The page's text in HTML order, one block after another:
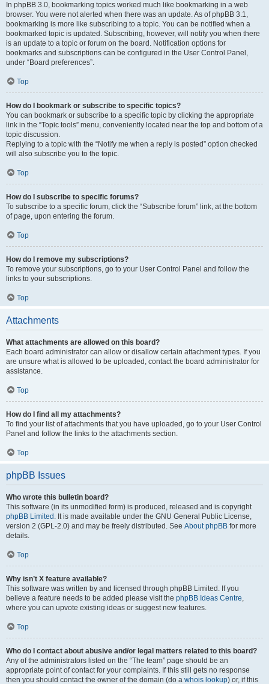
In phpBB 3.0, bookmarking topics worked much like bookmarking in a web
browser. You were not alerted when there was an update. As of phpBB 3.1,
bookmarking is more like subscribing to a topic. You can be notified when a
bookmarked topic is updated. Subscribing, however, will notify you when there
is an update to a topic or forum on the board. Notification options for
bookmarks and subscriptions can be configured in the User Control Panel,
under “Board preferences”.
Top
How do I bookmark or subscribe to specific topics?
You can bookmark or subscribe to a specific topic by clicking the appropriate
link in the “Topic tools” menu, conveniently located near the top and bottom of a
topic discussion.
Replying to a topic with the “Notify me when a reply is posted” option checked
will also subscribe you to the topic.
Top
How do I subscribe to specific forums?
To subscribe to a specific forum, click the “Subscribe forum” link, at the bottom
of page, upon entering the forum.
Top
How do I remove my subscriptions?
To remove your subscriptions, go to your User Control Panel and follow the
links to your subscriptions.
Top
Attachments
What attachments are allowed on this board?
Each board administrator can allow or disallow certain attachment types. If you
are unsure what is allowed to be uploaded, contact the board administrator for
assistance.
Top
How do I find all my attachments?
To find your list of attachments that you have uploaded, go to your User Control
Panel and follow the links to the attachments section.
Top
phpBB Issues
Who wrote this bulletin board?
This software (in its unmodified form) is produced, released and is copyright
phpBB Limited . It is made available under the GNU General Public License,
version 2 (GPL-2.0) and may be freely distributed. See About phpBB for more
details.
Top
Why isn’t X feature available?
This software was written by and licensed through phpBB Limited. If you
believe a feature needs to be added please visit the phpBB Ideas Centre,
where you can upvote existing ideas or suggest new features.
Top
Who do I contact about abusive and/or legal matters related to this board?
Any of the administrators listed on the “The team” page should be an
appropriate point of contact for your complaints. If this still gets no response
then you should contact the owner of the domain (do a whois lookup) or, if this